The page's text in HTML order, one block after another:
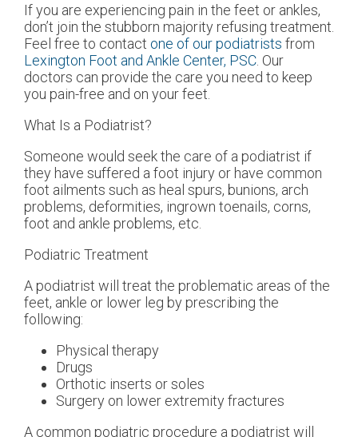
If you are experiencing pain in the feet or ankles,
don’t join the stubborn majority refusing treatment.
Feel free to contact one of our podiatrists from
Lexington Foot and Ankle Center, PSC Our
doctors can provide the care you need to keep
you pain-free and on your feet.
What Is a Podiatrist?
Someone would seek the care of a podiatrist if
they have suffered a foot injury or have common
foot ailments such as heal spurs, bunions, arch
problems, deformities, ingrown toenails, corns,
foot and ankle problems, etc.
Podiatric Treatment
A podiatrist will treat the problematic areas of the
feet, ankle or lower leg by prescribing the
following:
Physical therapy
Drugs
Orthotic inserts or soles
Surgery on lower extremity fractures
A common podiatric procedure a podiatrist will